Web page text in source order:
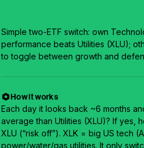
Simple two-ETF switch: own
performance beats Utilities (XLU);
to toggle between growth and
How it works
Each day it looks back ~6 months
average than Utilities (XLU)? If yes,
XLU (“risk off”). XLK = big US tech
power/water/gas utilities. It only